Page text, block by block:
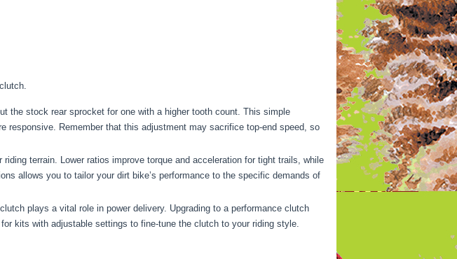
the stock rear sprocket for one with a higher tooth count. This simple
responsive. Remember that this adjustment may sacrifice top-end speed, so
terrain. Lower ratios improve torque and acceleration for tight trails, while
allows you to tailor your dirt bike’s performance to the specific demands of
plays a vital role in power delivery. Upgrading to a performance clutch
kits with adjustable settings to fine-tune the clutch to your riding style.